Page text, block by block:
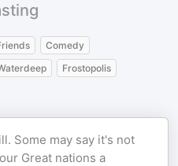
Comedy
Frostopolis
Some may say it's not
Great nations a